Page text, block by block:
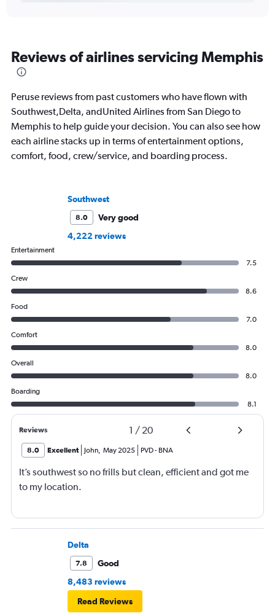
Reviews of airlines servicing Memphis
Peruse reviews from past customers who have flown with
Southwest,Delta, andUnited Airlines from San Diego to
Memphis to help guide your decision. You can also see how
each airline stacks up in terms of entertainment options,
comfort, food, crew/service, and boarding process.
Southwest
8.0
Very good
4,222 reviews
Entertainment
7.5
Crew
8.6
Food
7.0
Comfort
8.0
Overall
8.0
Boarding
8.1
Reviews 1 / 20
8.0 Excellent John, May 2025 PVD- BNA
It’s southwest so no frills but clean, efficient and got me
to my location.
Delta
7.8
Good
8,483 reviews
Read Reviews